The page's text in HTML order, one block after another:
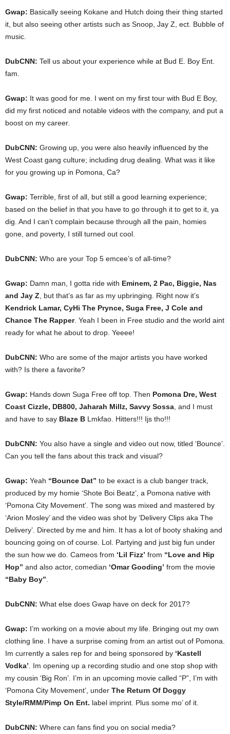
Gwap: Basically seeing Kokane and Hutch doing their thing started
it, but also seeing other artists such as Snoop, Jay Z, ect. Bubble of
music.
DubCNN: Tell us about your experience while at Bud E. Boy Ent.
fam.
Gwap: It was good for me. I went on my first tour with Bud E Boy,
did my first noticed and notable videos with the company, and put a
boost on my career.
DubCNN: Growing up, you were also heavily influenced by the
West Coast gang culture; including drug dealing. What was it like
for you growing up in Pomona, Ca?
Gwap: Terrible, first of all, but still a good learning experience;
based on the belief in that you have to go through it to get to it, ya
dig. And I can’t complain because through all the pain, homies
gone, and poverty, I still turned out cool.
DubCNN: Who are your Top 5 emcee’s of all-time?
Gwap: Damn man, I gotta ride with Eminem, 2 Pac, Biggie, Nas
and Jay Z , but that’s as far as my upbringing. Right now it’s
Kendrick Lamar, CyHi The Prynce, Suga Free, J Cole and
Chance The Rapper. Yeah I been in Free studio and the world aint
ready for what he about to drop. Yeeee!
DubCNN: Who are some of the major artists you have worked
with? Is there a favorite?
Gwap: Hands down Suga Free off top. Then Pomona Dre, West
Coast Cizzle, DB800, Jaharah Millz, Savvy Sossa , and I must
and have to say Blaze B Lmkfao. Hitters!!! Ijs tho!!!
DubCNN: You also have a single and video out now, titled ‘Bounce’.
Can you tell the fans about this track and visual?
Gwap: Yeah “Bounce Dat” to be exact is a club banger track,
produced by my homie ‘Shote Boi Beatz’, a Pomona native with
‘Pomona City Movement’. The song was mixed and mastered by
‘Arion Mosley’ and the video was shot by ‘Delivery Clips aka The
Delivery’. Directed by me and him. It has a lot of booty shaking and
bouncing going on of course. Lol. Partying and just big fun under
the sun how we do. Cameos from ‘Lil Fizz’ from “Love and Hip
Hop” and also actor, comedian ‘Omar Gooding’ from the movie
“Baby Boy”
DubCNN: What else does Gwap have on deck for 2017?
Gwap: I’m working on a movie about my life. Bringing out my own
clothing line. I have a surprise coming from an artist out of Pomona.
Im currently a sales rep for and being sponsored by ‘Kastell
Vodka’ . Im opening up a recording studio and one stop shop with
my cousin ‘Big Ron’. I’m in an upcoming movie called “P”, I’m with
‘Pomona City Movement’, under The Return Of Doggy
Style/RMM/Pimp On Ent. label imprint. Plus some mo’ of it.
DubCNN: Where can fans find you on social media?